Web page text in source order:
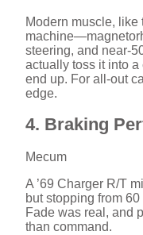
Modern muscle,
steering, and near-
actually toss it into a
end up. For all-out
edge.
4. Braking
Mecum
A ’69 Charger R/T
but stopping from
Fade was real, and
than command.